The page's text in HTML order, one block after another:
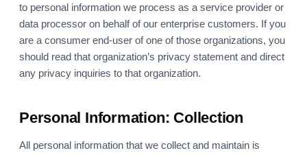
to personal information we process as a service provider or
data processor on behalf of our enterprise customers. If you
are a consumer end-user of one of those organizations, you
should read that organization’s privacy statement and direct
any privacy inquiries to that organization.
Personal Information: Collection
All personal information that we collect and maintain is